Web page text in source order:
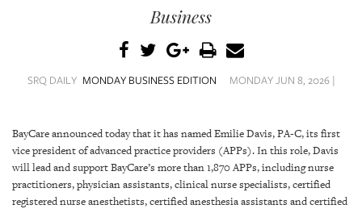
STORE
ARCHIVES
Business
SRQ DAILY MONDAY BUSINESS EDITION MONDAY JUN 8, 2026 |
BayCare announced today that it has named Emilie Davis, PA-C, its first
vice president of advanced practice providers (APPs). In this role, Davis
will lead and support BayCare’s more than 1,870 APPs, including nurse
practitioners, physician assistants, clinical nurse specialists, certified
registered nurse anesthetists, certified anesthesia assistants and certified